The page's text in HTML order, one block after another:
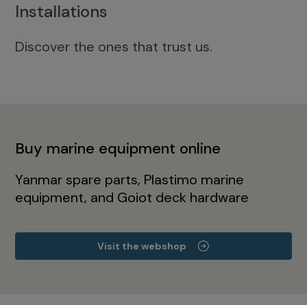
Installations
Discover the ones that trust us.
Buy marine equipment online
Yanmar spare parts, Plastimo marine
equipment, and Goiot deck hardware
Visit the webshop